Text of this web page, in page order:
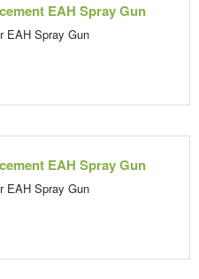
EAH Spray Gun
EAH Spray Gun
EAH Spray Gun
EAH Spray Gun